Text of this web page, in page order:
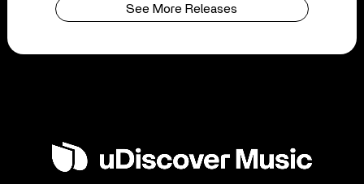
See More Releases